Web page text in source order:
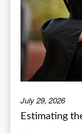
July 29, 2026
Estimating